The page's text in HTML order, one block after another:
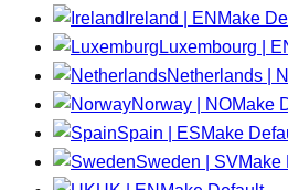
Ireland | EN Make
Luxembourg |
Netherlands |
Norway | NOMake
Spain | ESMake
Sweden | SVMake